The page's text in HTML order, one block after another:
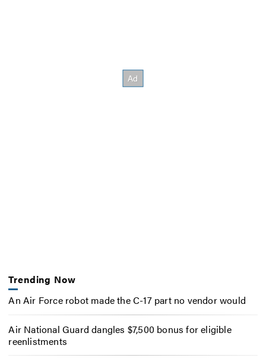
Trending Now
An Air Force robot made the C-17 part no vendor would
Air National Guard dangles $7,500 bonus for eligible
reenlistments